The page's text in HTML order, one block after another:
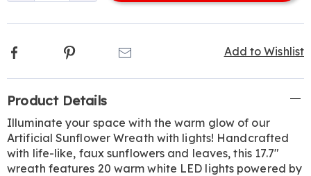
Add to Wishlist
Facebook Pinterest
Information
Product Details
Illuminate your space with the warm glow of our
Artificial Sunflower Wreath with lights! Handcrafted
with life-like, faux sunflowers and leaves, this 17.7"
wreath features 20 warm white LED lights powered by